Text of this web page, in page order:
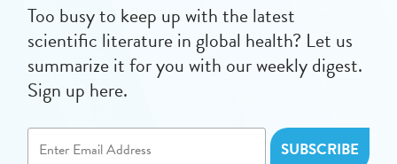
Too busy to keep up with the latest
scientific literature in global health? Let us
summarize it for you with our weekly digest.
Sign up here.